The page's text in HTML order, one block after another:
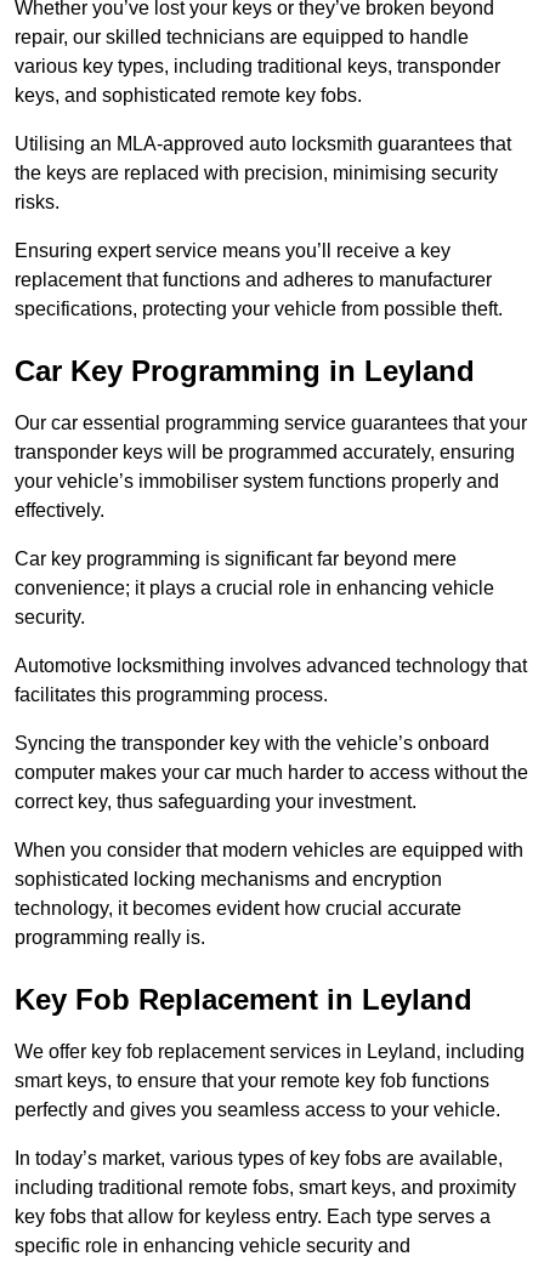
Whether you’ve lost your keys or they’ve broken beyond
repair, our skilled technicians are equipped to handle
various key types, including traditional keys, transponder
keys, and sophisticated remote key fobs.
Utilising an MLA-approved auto locksmith guarantees that
the keys are replaced with precision, minimising security
risks.
Ensuring expert service means you’ll receive a key
replacement that functions and adheres to manufacturer
specifications, protecting your vehicle from possible theft.
Car Key Programming in Leyland
Our car essential programming service guarantees that your
transponder keys will be programmed accurately, ensuring
your vehicle’s immobiliser system functions properly and
effectively.
Car key programming is significant far beyond mere
convenience; it plays a crucial role in enhancing vehicle
security.
Automotive locksmithing involves advanced technology that
facilitates this programming process.
Syncing the transponder key with the vehicle’s onboard
computer makes your car much harder to access without the
correct key, thus safeguarding your investment.
When you consider that modern vehicles are equipped with
sophisticated locking mechanisms and encryption
technology, it becomes evident how crucial accurate
programming really is.
Key Fob Replacement in Leyland
We offer key fob replacement services in Leyland, including
smart keys, to ensure that your remote key fob functions
perfectly and gives you seamless access to your vehicle.
In today’s market, various types of key fobs are available,
including traditional remote fobs, smart keys, and proximity
key fobs that allow for keyless entry. Each type serves a
specific role in enhancing vehicle security and